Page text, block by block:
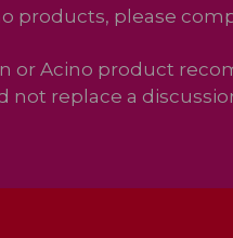
products, please
or Acino product
replace a